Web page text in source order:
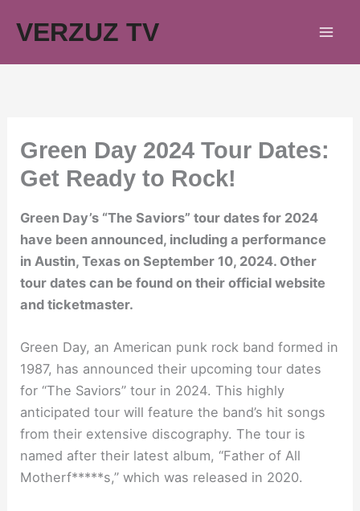
VERZUZ TV
Green Day 2024 Tour Dates:
Get Ready to Rock!
Green Day’s “The Saviors” tour dates for 2024
have been announced, including a performance
in Austin, Texas on September 10, 2024. Other
tour dates can be found on their official website
and ticketmaster.
Green Day, an American punk rock band formed in
1987, has announced their upcoming tour dates
for “The Saviors” tour in 2024. This highly
anticipated tour will feature the band’s hit songs
from their extensive discography. The tour is
named after their latest album, “Father of All
Motherf*****s,” which was released in 2020.